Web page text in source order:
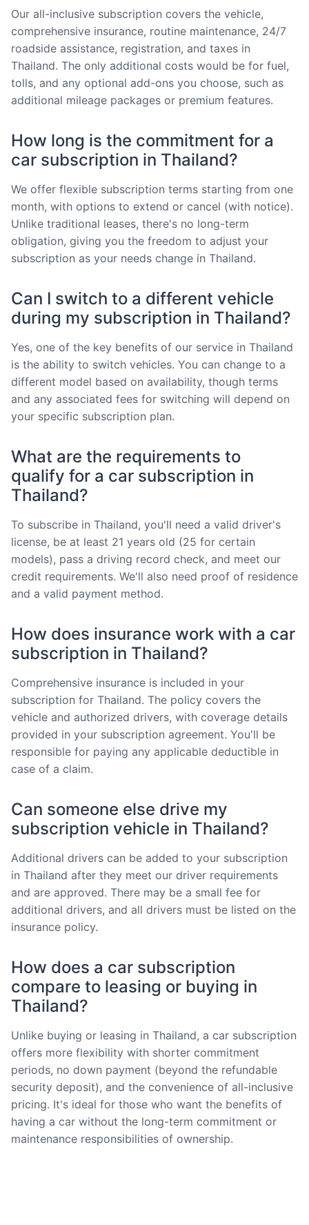
Our all-inclusive subscription covers the vehicle,
comprehensive insurance, routine maintenance, 24/7
roadside assistance, registration, and taxes in
Thailand. The only additional costs would be for fuel,
tolls, and any optional add-ons you choose, such as
additional mileage packages or premium features.
How long is the commitment for a
car subscription in Thailand?
We offer flexible subscription terms starting from one
month, with options to extend or cancel (with notice).
Unlike traditional leases, there's no long-term
obligation, giving you the freedom to adjust your
subscription as your needs change in Thailand.
Can I switch to a different vehicle
during my subscription in Thailand?
Yes, one of the key benefits of our service in Thailand
is the ability to switch vehicles. You can change to a
different model based on availability, though terms
and any associated fees for switching will depend on
your specific subscription plan.
What are the requirements to
qualify for a car subscription in
Thailand?
To subscribe in Thailand, you'll need a valid driver's
license, be at least 21 years old (25 for certain
models), pass a driving record check, and meet our
credit requirements. We'll also need proof of residence
and a valid payment method.
How does insurance work with a car
subscription in Thailand?
Comprehensive insurance is included in your
subscription for Thailand. The policy covers the
vehicle and authorized drivers, with coverage details
provided in your subscription agreement. You'll be
responsible for paying any applicable deductible in
case of a claim.
Can someone else drive my
subscription vehicle in Thailand?
Additional drivers can be added to your subscription
in Thailand after they meet our driver requirements
and are approved. There may be a small fee for
additional drivers, and all drivers must be listed on the
insurance policy.
How does a car subscription
compare to leasing or buying in
Thailand?
Unlike buying or leasing in Thailand, a car subscription
offers more flexibility with shorter commitment
periods, no down payment (beyond the refundable
security deposit), and the convenience of all-inclusive
pricing. It's ideal for those who want the benefits of
having a car without the long-term commitment or
maintenance responsibilities of ownership.